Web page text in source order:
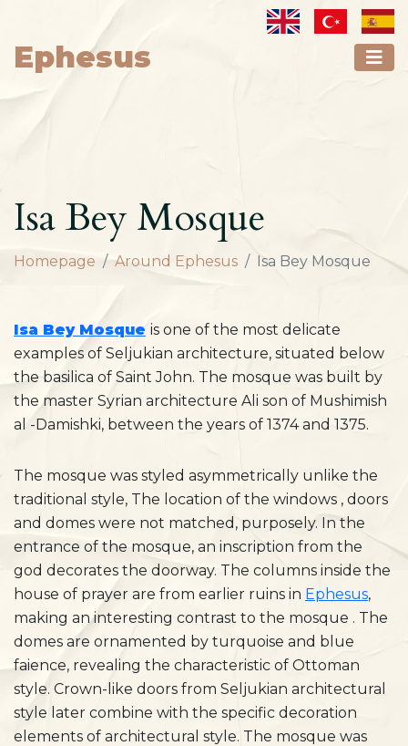
Ephesus
Isa Bey Mosque
Homepage Around Ephesus Isa Bey Mosque
Isa Bey Mosque is one of the most delicate
examples of Seljukian architecture, situated below
the basilica of Saint John. The mosque was built by
the master Syrian architecture Ali son of Mushimish
al -Damishki, between the years of 1374 and 1375.
The mosque was styled asymmetrically unlike the
traditional style, The location of the windows , doors
and domes were not matched, purposely. In the
entrance of the mosque, an inscription from the
god decorates the doorway. The columns inside the
house of prayer are from earlier ruins in Ephesus,
making an interesting contrast to the mosque . The
domes are ornamented by turquoise and blue
faience, revealing the characteristic of Ottoman
style. Crown-like doors from Seljukian architectural
style later combine with the specific decoration
elements of architectural style. The mosque was